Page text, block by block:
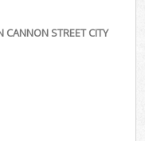
CANNON STREET CITY